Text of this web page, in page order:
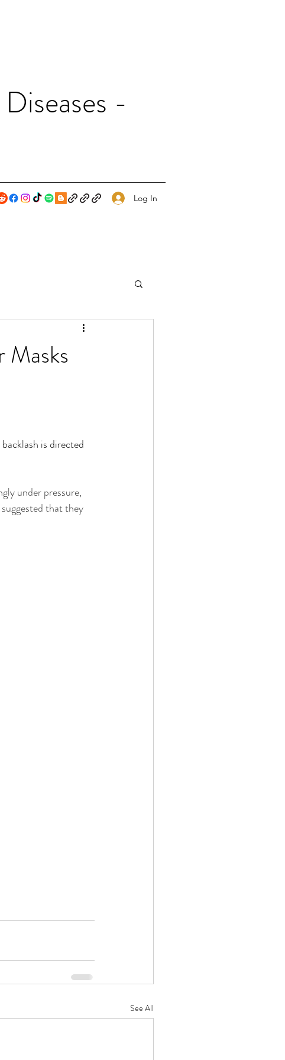
-
Log In
Masks
is directed
under pressure,
that they
See All